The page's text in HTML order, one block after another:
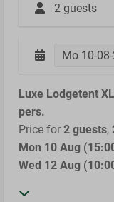
2 guests
Mo 10-
Luxe Lodgetent
pers.
Price for 2 guests,
Mon 10 Aug
Wed 12 Aug